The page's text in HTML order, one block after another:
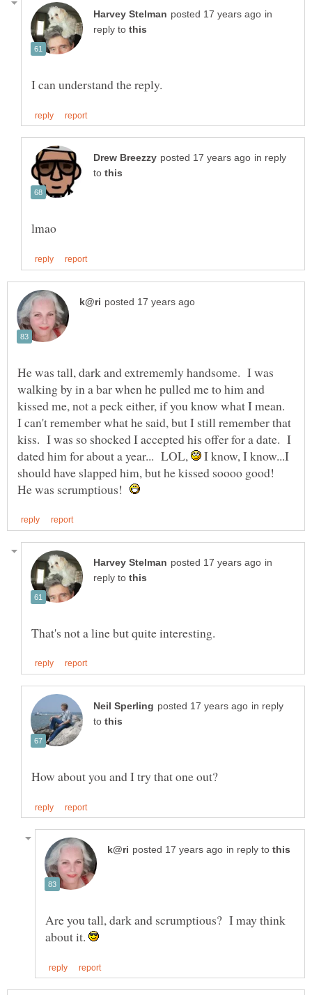
in
reply to
in reply
to
He was tall, dark and extrememly handsome. I was
walking by in a bar when he pulled me to him and
kissed me, not a peck either, if you know what I mean.
I can't remember what he said, but I still remember that
kiss. I was so shocked I accepted his offer for a date. I
dated him for about a year... LOL,
I know, I know...I
should have slapped him, but he kissed soooo good!
He was scrumptious!
in
reply to
in reply
to
in reply to
Are you tall, dark and scrumptious? I may think
about it.